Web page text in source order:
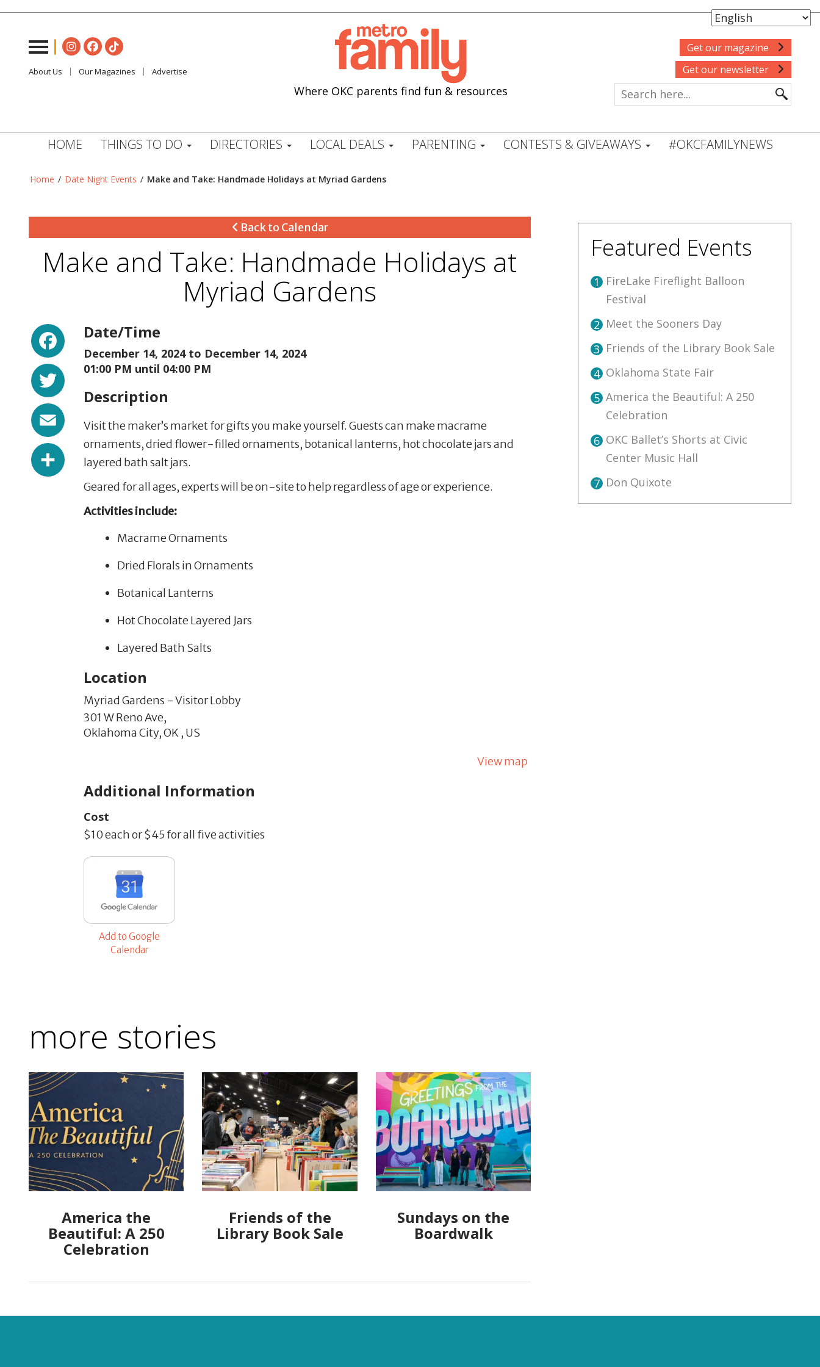
About Us Our Magazines Advertise
Where OKC parents find fun & resources
Get our magazine
Get our newsletter
HOME THINGS TO DO DIRECTORIES LOCAL DEALS PARENTING CONTESTS & GIVEAWAYS #OKCFAMILYNEWS
Home / Date Night Events / Make and Take: Handmade Holidays at Myriad Gardens
Back to Calendar
Make and Take: Handmade Holidays at
Myriad Gardens
Facebook
Twitter
Share
Date/Time
December 14, 2024 to December 14, 2024
01:00 PM until 04:00 PM
Description
Visit the maker’s market for gifts you make yourself. Guests can make macrame
ornaments, dried flower-filled ornaments, botanical lanterns, hot chocolate jars and
layered bath salt jars.
Geared for all ages, experts will be on-site to help regardless of age or experience.
Activities include:
Macrame Ornaments
Dried Florals in Ornaments
Botanical Lanterns
Hot Chocolate Layered Jars
Layered Bath Salts
Location
Myriad Gardens - Visitor Lobby
301 W Reno Ave,
Oklahoma City,OK , US
View map
Additional Information
Cost
$10 each or $45 for all five activities
Add to Google
Calendar
more stories
America the
Beautiful: A 250
Celebration
Friends of the
Library Book Sale
Sundays on the
Boardwalk
Featured Events
1 FireLake Fireflight Balloon
Festival
2 Meet the Sooners Day
3 Friends of the Library Book Sale
4 Oklahoma State Fair
5 America the Beautiful: A 250
Celebration
6 OKC Ballet’s Shorts at Civic
Center Music Hall
7 Don Quixote